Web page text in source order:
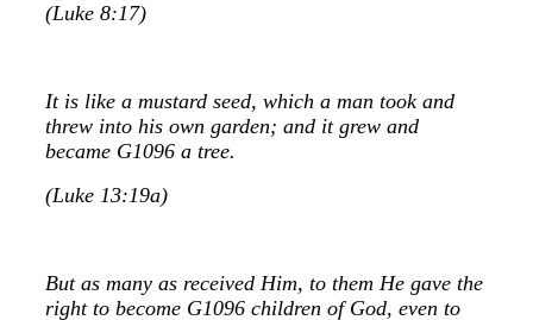
(Luke 8:17)
It is like a mustard seed, which a man took and
threw into his own garden; and it grew and
became G1096 a tree.
(Luke 13:19a)
But as many as received Him, to them He gave the
right to become G1096 children of God, even to